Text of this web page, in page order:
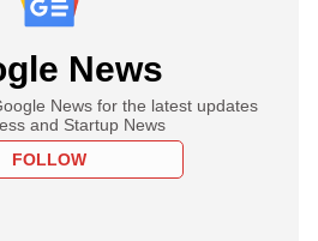
News
News for the latest updates
and Startup News
FOLLOW